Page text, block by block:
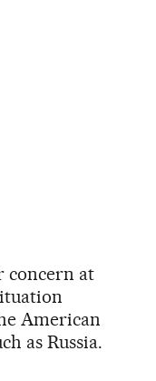
concern at
American
as Russia.